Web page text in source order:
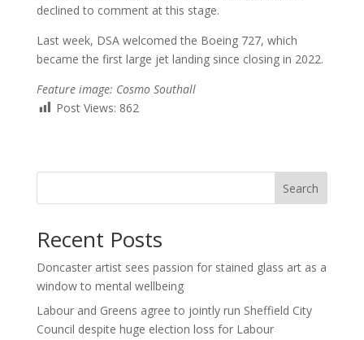
declined to comment at this stage.
Last week, DSA welcomed the Boeing 727, which
became the first large jet landing since closing in 2022.
Feature image: Cosmo Southall
Post Views: 862
Search
Recent Posts
Doncaster artist sees passion for stained glass art as a
window to mental wellbeing
Labour and Greens agree to jointly run Sheffield City
Council despite huge election loss for Labour